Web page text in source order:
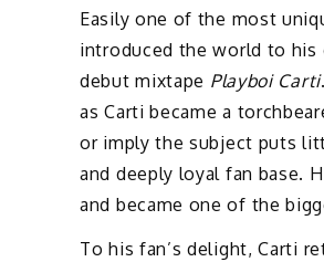
Easily one of the most
introduced the world to his
debut mixtape Playboi Carti
as Carti became a
or imply the subject puts
and deeply loyal fan base.
and became one of the
To his fan’s delight, Carti